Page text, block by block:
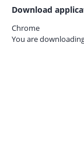
Download
Chrome
You are